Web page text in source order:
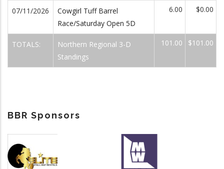
07/11/2026
Cowgirl Tuff Barrel
Race/Saturday Open 5D
6.00 $0.00
TOTALS:
Northern Regional 3-D
Standings
101.00 $101.00
BBR Sponsors